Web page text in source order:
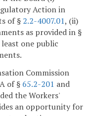
Action in
of § 2.2-4007.01, (ii)
as provided in §
one public
Commission
of § 65.2-201 and
the Workers'
an opportunity for